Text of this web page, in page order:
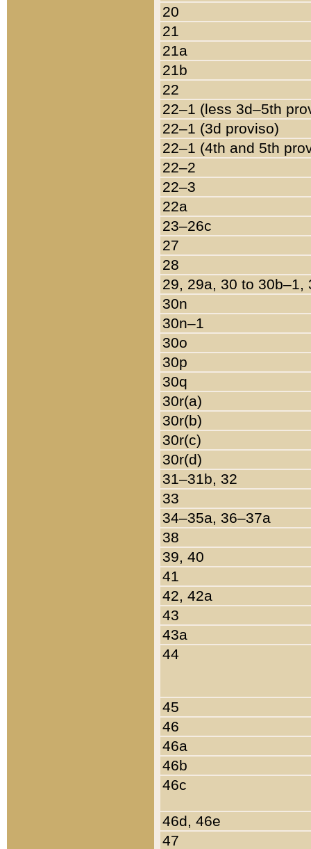
20
21
21a
21b
22
22–1 (less 3d–5th
22–1 (3d proviso)
22–1 (4th and 5th
22–2
22–3
22a
23–26c
27
28
29, 29a, 30 to 30b–1,
30n
30n–1
30o
30p
30q
30r(a)
30r(b)
30r(c)
30r(d)
31–31b, 32
33
34–35a, 36–37a
38
39, 40
41
42, 42a
43
43a
44
45
46
46a
46b
46c
46d, 46e
47